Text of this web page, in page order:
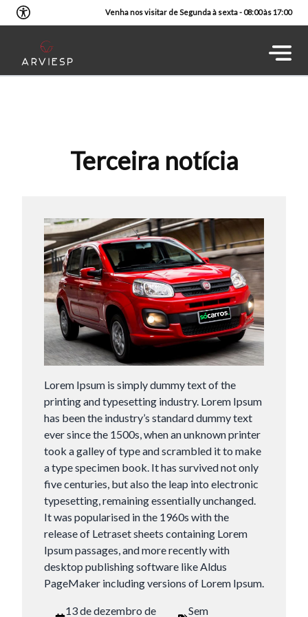
Venha nos visitar de Segunda à sexta - 08:00 às 17:00
Terceira notícia
Lorem Ipsum is simply dummy text of the
printing and typesetting industry. Lorem Ipsum
has been the industry’s standard dummy text
ever since the 1500s, when an unknown printer
took a galley of type and scrambled it to make
a type specimen book. It has survived not only
five centuries, but also the leap into electronic
typesetting, remaining essentially unchanged.
It was popularised in the 1960s with the
release of Letraset sheets containing Lorem
Ipsum passages, and more recently with
desktop publishing software like Aldus
PageMaker including versions of Lorem Ipsum.
13 de dezembro de
Sem